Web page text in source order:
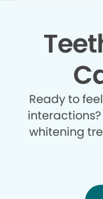
Ready to
whitening